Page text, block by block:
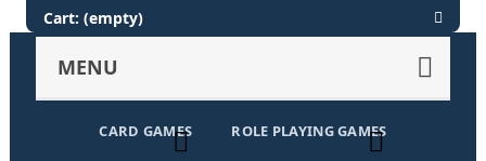
Cart: (empty)
MENU
CARD GAMES ROLE PLAYING GAMES